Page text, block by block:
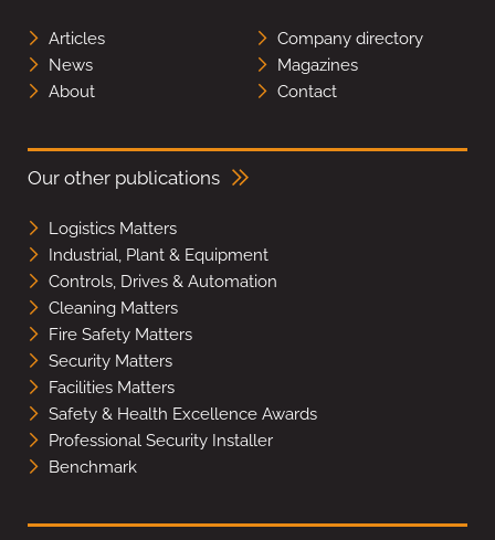
Articles
Company directory
News
Magazines
About
Contact
Our other publications
Logistics Matters
Industrial, Plant & Equipment
Controls, Drives & Automation
Cleaning Matters
Fire Safety Matters
Security Matters
Facilities Matters
Safety & Health Excellence Awards
Professional Security Installer
Benchmark